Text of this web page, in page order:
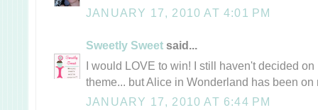
JANUARY 17, 2010 AT 4:01 PM
Sweetly Sweet said...
I would LOVE to win! I still haven't decided
theme... but Alice in Wonderland has been on
JANUARY 17, 2010 AT 6:44 PM